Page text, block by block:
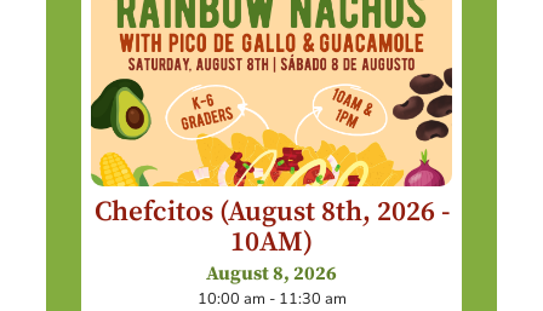
Chefcitos (August 8th, 2026 -
10AM)
August 8, 2026
10:00 am - 11:30 am